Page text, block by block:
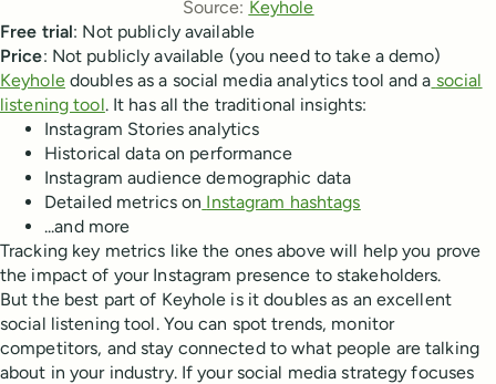
Source: Keyhole
Free trial: Not publicly available
Price: Not publicly available (you need to take a demo)
Keyholedoubles as a social media analytics tool and a social
listening tool. It has all the traditional insights:
Instagram Stories analytics
Historical data on performance
Instagram audience demographic data
Detailed metrics on Instagram hashtags
...and more
Tracking key metrics like the ones above will help you prove
the impact of your Instagram presence to stakeholders.
But the best part of Keyhole is it doubles as an excellent
social listening tool. You can spot trends, monitor
competitors, and stay connected to what people are talking
about in your industry. If your social media strategy focuses